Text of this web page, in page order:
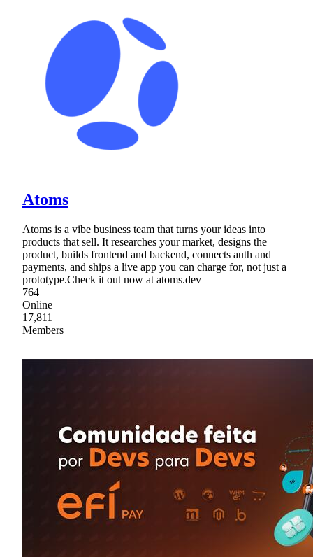
Atoms
Atoms is a vibe business team that turns your ideas into
products that sell. It researches your market, designs the
product, builds frontend and backend, connects auth and
payments, and ships a live app you can charge for, not just a
prototype.Check it out now at atoms.dev
764
Online
17,811
Members